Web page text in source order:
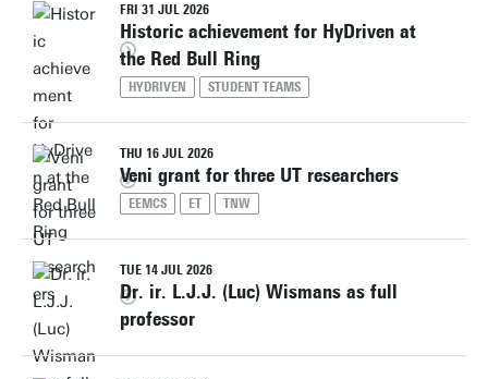
FRI 31 JUL 2026
Historic achievement for HyDriven at
the Red Bull Ring
HYDRIVEN STUDENT TEAMS
THU 16 JUL 2026
Veni grant for three UT researchers
EEMCS ET TNW
TUE 14 JUL 2026
Dr. ir. L.J.J. (Luc) Wismans as full
professor